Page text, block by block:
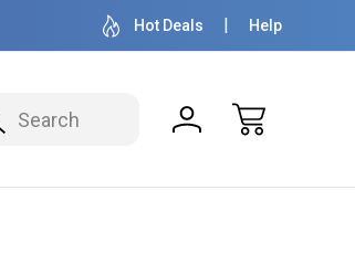
READY TO SHIP 50+ YEARS
Hot Deals Help